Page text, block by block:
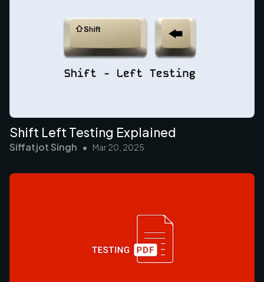
Shift Left Testing Explained
Siffatjot Singh • Mar 20, 2025